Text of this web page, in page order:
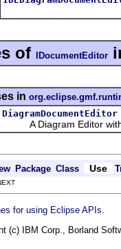
of IDocumentEditor
in
DiagramDocumentEditor
A Diagram Editor with
Package Class Use
for using Eclipse APIs
(c) IBM Corp., Borland